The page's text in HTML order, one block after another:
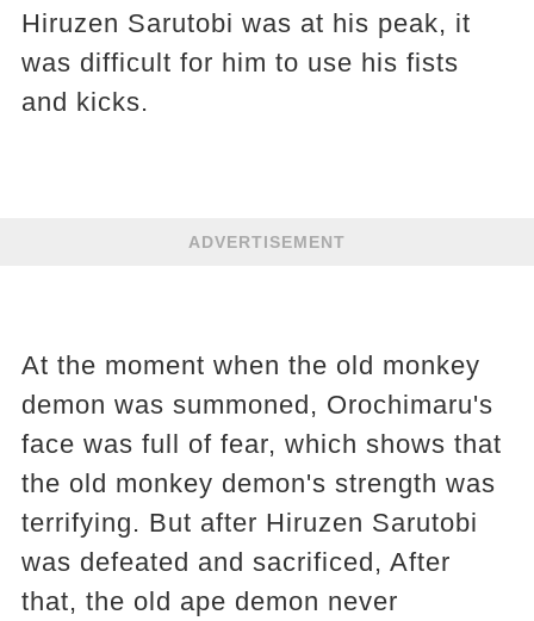
Hiruzen Sarutobi was at his peak, it
was difficult for him to use his fists
and kicks.
ADVERTISEMENT
At the moment when the old monkey
demon was summoned, Orochimaru's
face was full of fear, which shows that
the old monkey demon's strength was
terrifying. But after Hiruzen Sarutobi
was defeated and sacrificed, After
that, the old ape demon never